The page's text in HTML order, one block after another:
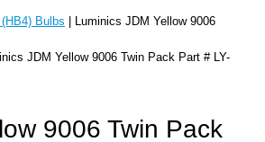
Bulbs | Luminics JDM Yellow 9006
JDM Yellow 9006 Twin Pack Part # LY-
9006 Twin Pack